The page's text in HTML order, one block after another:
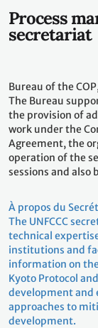
Process
secretariat
Bureau of the
The Bureau
the provision of
work under the
Agreement, the
operation of the
sessions and also
À propos du
The UNFCCC
technical
institutions and
information on
Kyoto Protocol
development
approaches to
development.